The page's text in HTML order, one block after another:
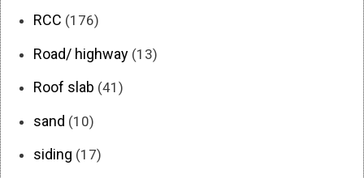
RCC (176)
Road/ highway (13)
Roof slab (41)
sand (10)
siding (17)